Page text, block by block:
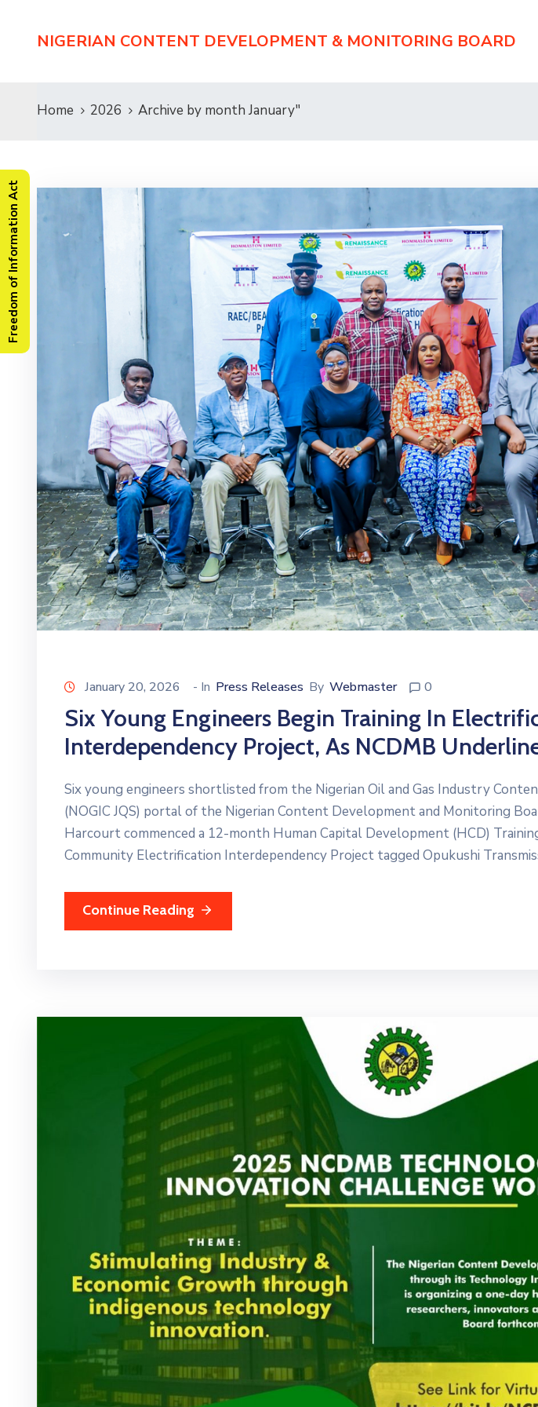
NIGERIAN CONTENT DEVELOPMENT & MONITORING BOARD
Home 2026 Archive by month January"
January 20, 2026 - In Press Releases By Webmaster 0
Six Young Engineers Begin Training In
Interdependency Project, As NCDMB
Six young engineers shortlisted from the Nigerian Oil and Gas Industry
(NOGIC JQS) portal of the Nigerian Content Development and Monitoring
Harcourt commenced a 12-month Human Capital Development (HCD)
Community Electrification Interdependency Project tagged Opukushi
Continue Reading
Freedom of Information Act